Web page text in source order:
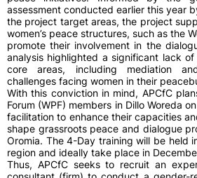
assessment conducted earlier this year
the project target areas, the project
women’s peace structures, such as the
promote their involvement in the
analysis highlighted a significant lack
core areas, including mediation
challenges facing women in their
With this conviction in mind, APCfC
Forum (WPF) members in Dillo Woreda
facilitation to enhance their capacities
shape grassroots peace and dialogue
Oromia. The 4-Day training will be held
region and ideally take place in
Thus, APCfC seeks to recruit an